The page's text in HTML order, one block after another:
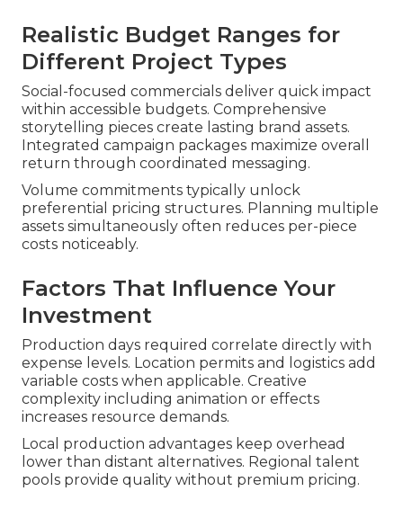
Realistic Budget Ranges for
Different Project Types
Social-focused commercials deliver quick impact
within accessible budgets. Comprehensive
storytelling pieces create lasting brand assets.
Integrated campaign packages maximize overall
return through coordinated messaging.
Volume commitments typically unlock
preferential pricing structures. Planning multiple
assets simultaneously often reduces per-piece
costs noticeably.
Factors That Influence Your
Investment
Production days required correlate directly with
expense levels. Location permits and logistics add
variable costs when applicable. Creative
complexity including animation or effects
increases resource demands.
Local production advantages keep overhead
lower than distant alternatives. Regional talent
pools provide quality without premium pricing.